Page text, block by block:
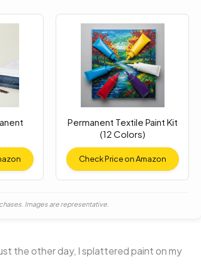
Permanent Textile Paint Kit
(12 Colors)
Check Price on Amazon
Images are representative.
the other day, I splattered paint on my